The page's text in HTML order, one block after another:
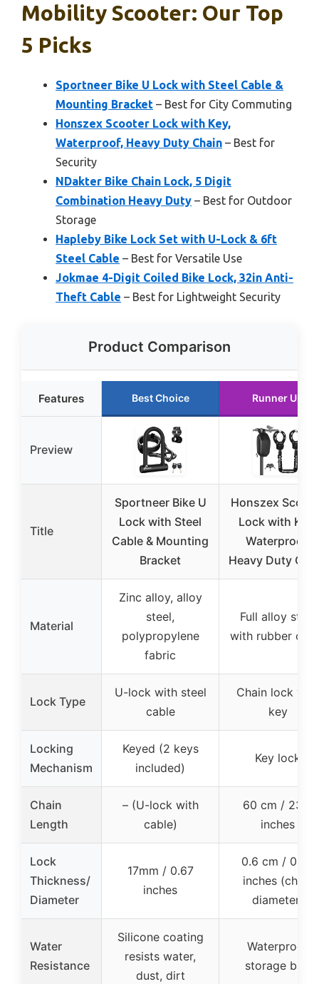
Mobility Scooter: Our Top
5 Picks
Sportneer Bike U Lock with Steel Cable &
Mounting Bracket – Best for City Commuting
Honszex Scooter Lock with Key,
Waterproof, Heavy Duty Chain – Best for
Security
NDakter Bike Chain Lock, 5 Digit
Combination Heavy Duty – Best for Outdoor
Storage
Hapleby Bike Lock Set with U-Lock & 6ft
Steel Cable – Best for Versatile Use
Jokmae 4-Digit Coiled Bike Lock, 32in Anti-
Theft Cable – Best for Lightweight Security
Product Comparison
Features Best Choice Runner Up
Preview
Title
Sportneer Bike U
Lock with Steel
Cable & Mounting
Bracket
Honszex
Lock with Key,
Waterproof,
Heavy Duty
Material
Zinc alloy, alloy
steel,
polypropylene
fabric
Full alloy steel
with rubber
Lock Type
U-lock with steel
cable
Chain lock with
key
Locking
Mechanism
Keyed (2 keys
included)
Key lock
Chain
Length
– (U-lock with
cable)
60 cm / 23.6
inches
Lock
Thickness/
Diameter
17mm / 0.67
inches
0.6 cm / 0.23
inches (chain
diameter)
Water
Resistance
Silicone coating
resists water,
dust, dirt
Waterproof
storage bag